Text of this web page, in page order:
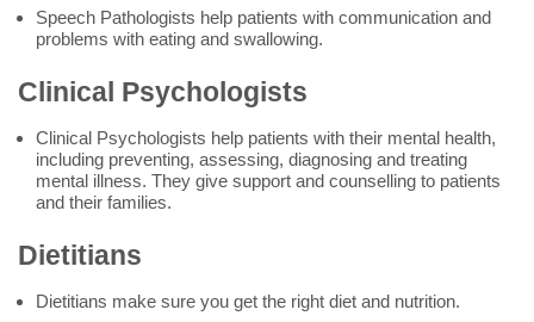
Speech Pathologists help patients with communication and
problems with eating and swallowing.
Clinical Psychologists
Clinical Psychologists help patients with their mental health,
including preventing, assessing, diagnosing and treating
mental illness. They give support and counselling to patients
and their families.
Dietitians
Dietitians make sure you get the right diet and nutrition.